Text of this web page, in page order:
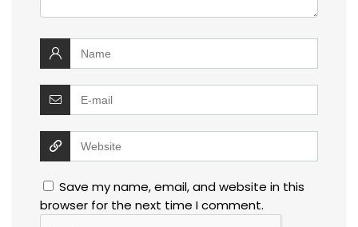
Save my name, email, and website in this
browser for the next time I comment.